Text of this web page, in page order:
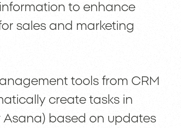
to enhance
sales and marketing
tools from CRM
create tasks in
Asana) based on updates